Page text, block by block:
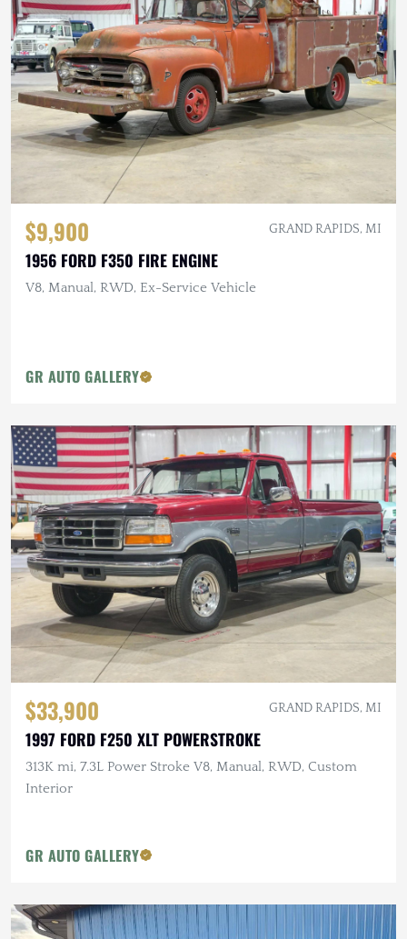
$9,900 GRAND RAPIDS, MI
1956 FORD F350 FIRE ENGINE
V8, Manual, RWD, Ex-Service Vehicle
GR AUTO GALLERY
$33,900 GRAND RAPIDS, MI
1997 FORD F250 XLT POWERSTROKE
313K mi, 7.3L Power Stroke V8, Manual, RWD, Custom
Interior
GR AUTO GALLERY